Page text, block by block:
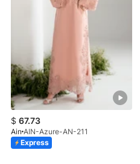
$ 67.73
Ain AIN-Azure-AN-211
Express